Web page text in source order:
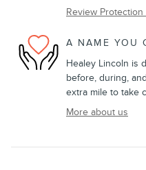
Review Protection
A NAME YOU
Healey Lincoln is
before, during,
extra mile to take
More about us